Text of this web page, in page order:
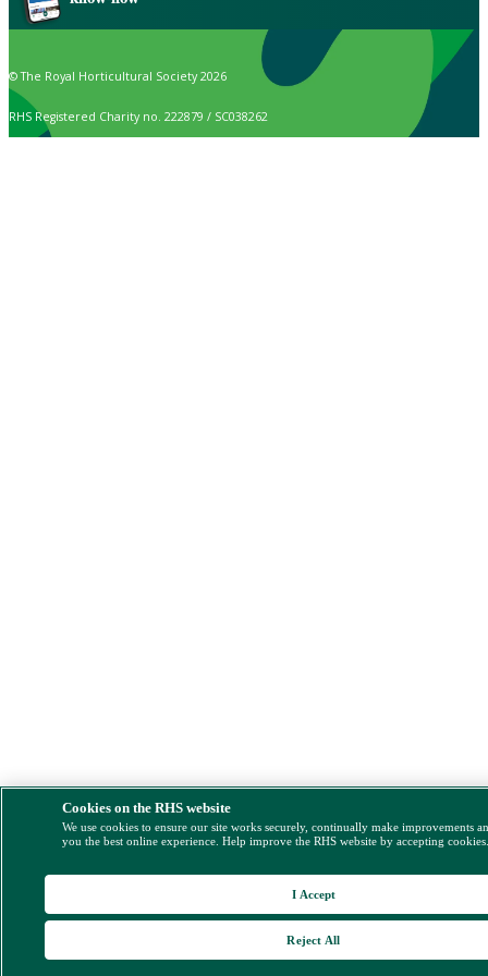
© The Royal Horticultural Society 2026
RHS Registered Charity no. 222879 / SC038262
Cookies on the RHS website
We use cookies to ensure our site works securely, continually make improvements
you the best online experience. Help improve the RHS website by accepting
Reject All
I Accept